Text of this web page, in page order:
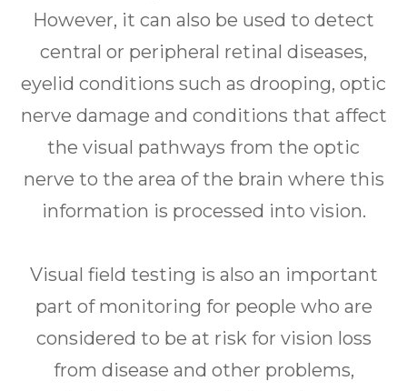
However, it can also be used to detect
central or peripheral retinal diseases,
eyelid conditions such as drooping, optic
nerve damage and conditions that affect
the visual pathways from the optic
nerve to the area of the brain where this
information is processed into vision.
Visual field testing is also an important
part of monitoring for people who are
considered to be at risk for vision loss
from disease and other problems,